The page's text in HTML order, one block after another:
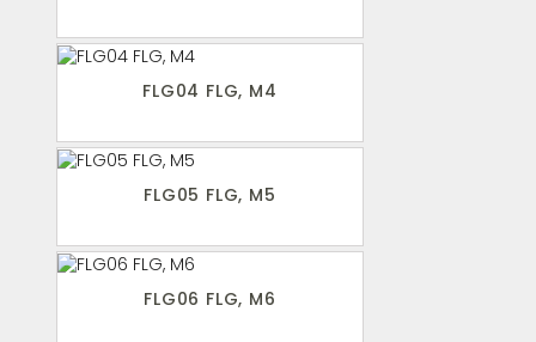
FLG04 FLG, M4
FLG05 FLG, M5
FLG06 FLG, M6